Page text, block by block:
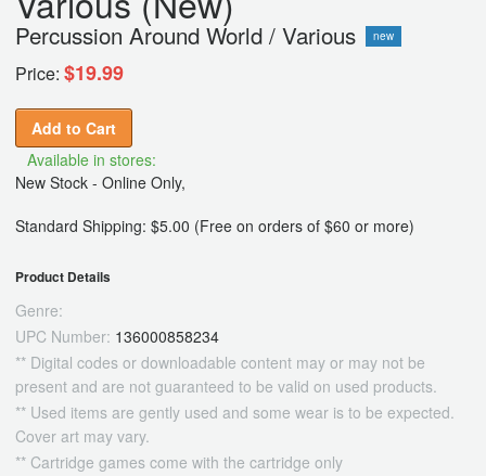
Percussion Around World / Various new
Price: $19.99
Add to Cart
Available in stores:
New Stock - Online Only,
Standard Shipping: $5.00 (Free on orders of $60 or more)
Product Details
Genre:
UPC Number: 136000858234
** Digital codes or downloadable content may or may not be
present and are not guaranteed to be valid on used products.
** Used items are gently used and some wear is to be expected.
Cover art may vary.
** Cartridge games come with the cartridge only